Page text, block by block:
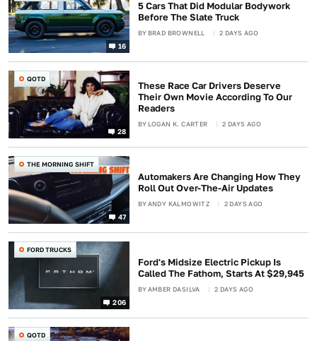
16
5 Cars That Did Modular Bodywork
Before The Slate Truck
BY BRAD BROWNELL 2 DAYS AGO
28
QOTD
These Race Car Drivers Deserve
Their Own Movie According To Our
Readers
BY LOGAN K. CARTER 2 DAYS AGO
47
THE MORNING SHIFT
Automakers Are Changing How They
Roll Out Over-The-Air Updates
BYANDY KALMOWITZ 2 DAYS AGO
206
FORD TRUCKS
Ford's Midsize Electric Pickup Is
Called The Fathom, Starts At $29,945
BYAMBER DASILVA 2 DAYS AGO
QOTD